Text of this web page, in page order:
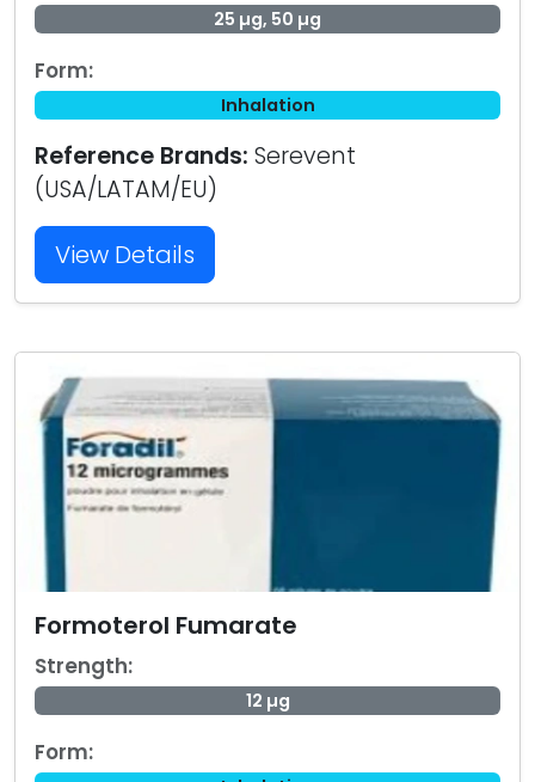
25 µg, 50 µg
Form:
Inhalation
Reference Brands: Serevent
(USA/LATAM/EU)
View Details
Formoterol Fumarate
Strength:
12 µg
Form: